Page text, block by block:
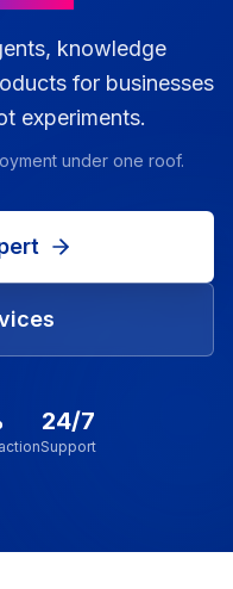
knowledge
for businesses
experiments.
under one roof.
24/7
Support